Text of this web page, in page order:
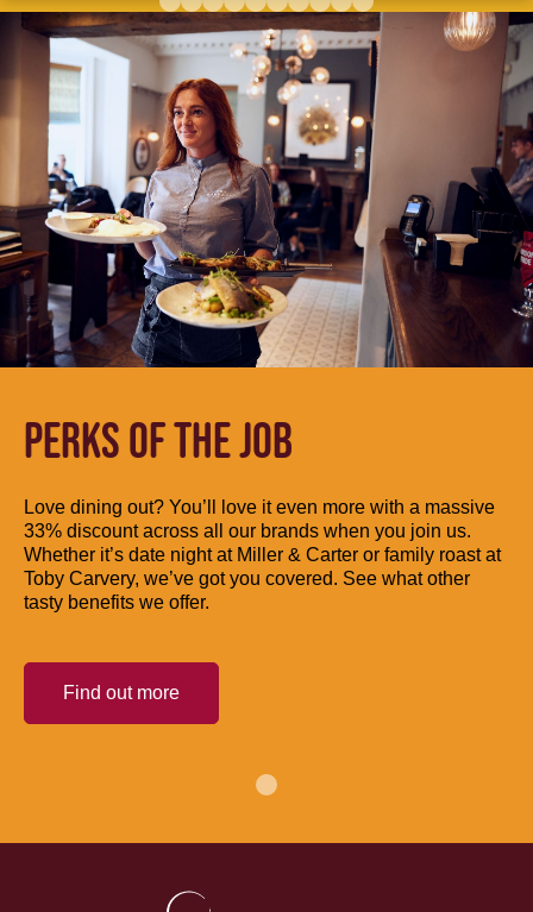
PERKS OF THE JOB
Love dining out? You’ll love it even more with a massive
33% discount across all our brands when you join us.
Whether it’s date night at Miller & Carter or family roast at
Toby Carvery, we’ve got you covered. See what other
tasty benefits we offer.
Find out more